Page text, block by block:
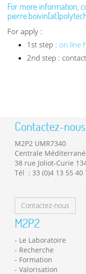
For more information,
For apply :
1st step : on line
2nd step :
Contactez-nous
M2P2 UMR7340
Centrale
38 rue Joliot-Curie
Tél : 33 (0)4 13 55 40
Contactez-nous
M2P2
Le Laboratoire
Recherche
Formation
Valorisation